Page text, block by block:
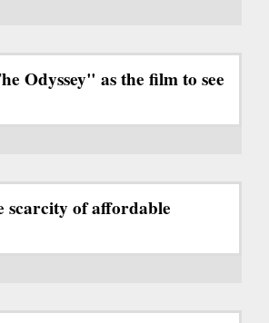
Odyssey" as the film to see
scarcity of affordable